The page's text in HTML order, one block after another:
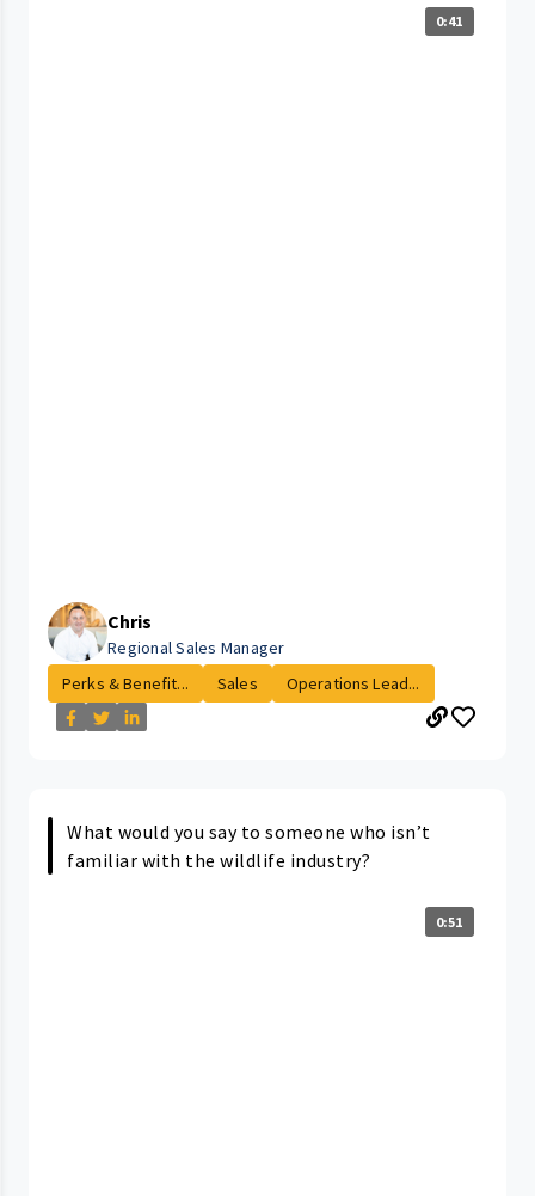
0:41
Chris
Regional Sales Manager
Perks & Benefit...
Sales Operations Lead...
What would you say to someone who isn’t
familiar with the wildlife industry?
0:51